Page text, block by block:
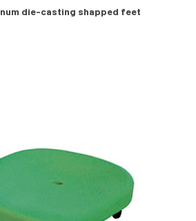
die-casting shapped feet